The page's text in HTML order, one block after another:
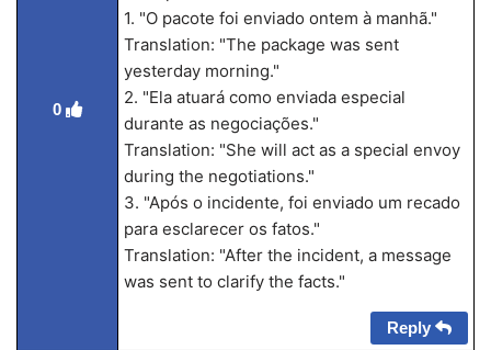
0
1. "O pacote foi enviado ontem à manhã."
Translation: "The package was sent
yesterday morning."
2. "Ela atuará como enviada especial
durante as negociações."
Translation: "She will act as a special envoy
during the negotiations."
3. "Após o incidente, foi enviado um recado
para esclarecer os fatos."
Translation: "After the incident, a message
was sent to clarify the facts."
Reply